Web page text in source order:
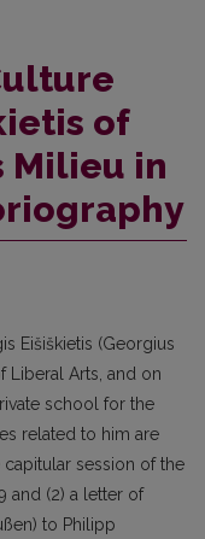
of
Milieu in
Eišiškietis (Georgius
Liberal Arts, and on
school for the
related to him are
session of the
and (2) a letter of
to Philipp